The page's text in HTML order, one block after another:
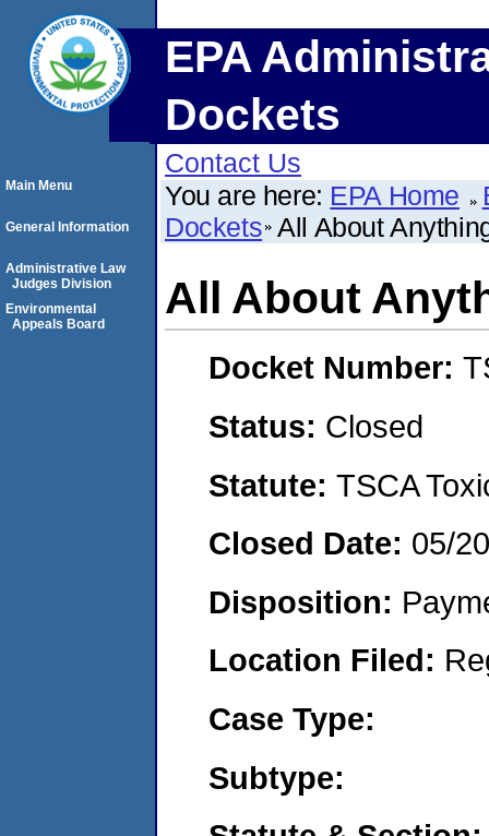
EPA
Dockets
Contact Us
You are here: EPA Home
Dockets All About
All About
Docket Number:
Status: Closed
Statute: TSCA
Closed Date: 05/
Disposition:
Location Filed:
Case Type:
Subtype:
Main Menu
General Information
Administrative Law
Judges Division
Environmental
Appeals Board